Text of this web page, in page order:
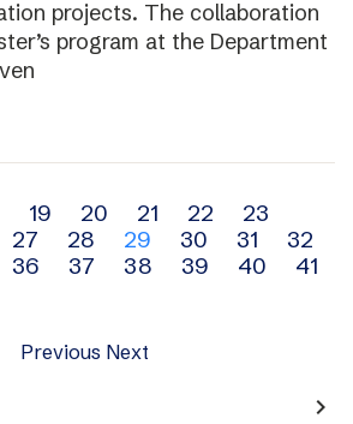
projects. The collaboration
program at the Department
19 20 21 22
23
27 28 29 30 31
32
36 37 38 39 40
41
Previous Next
navigate_next